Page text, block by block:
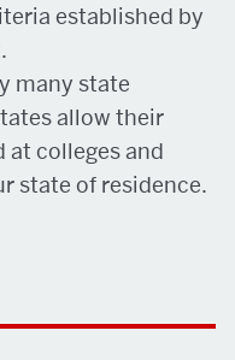
established by
many state
allow their
at colleges and
state of residence.